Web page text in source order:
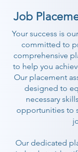
Job
Your success is
committed to
comprehensive
to help you
Our placement
designed to
necessary
opportunities to
Our dedicated